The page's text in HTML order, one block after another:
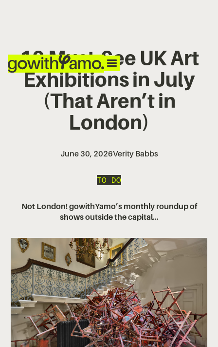
10 Must-See UK Art
Exhibitions in July
(That Aren’t in
London)
Not London! gowithYamo’s monthly roundup of
shows outside the capital...
June 30, 2026Verity Babbs
TO DO